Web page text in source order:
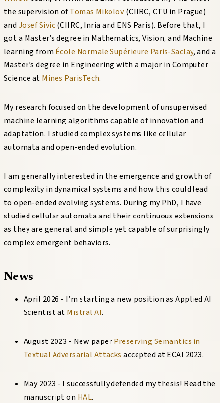
the supervision ofTomas Mikolov(CIIRC, CTU in Prague)
and Josef Sivic (CIIRC, Inria and ENS Paris). Before that, I
got a Master’s degree in Mathematics, Vision, and Machine
learning from École Normale Supérieure Paris-Saclay, and a
Master’s degree in Engineering with a major in Computer
Science at Mines ParisTech.
My research focused on the development of unsupervised
machine learning algorithms capable of innovation and
adaptation. I studied complex systems like cellular
automata and open-ended evolution.
I am generally interested in the emergence and growth of
complexity in dynamical systems and how this could lead
to open-ended evolving systems. During my PhD, I have
studied cellular automata and their continuous extensions
as they are general and simple yet capable of surprisingly
complex emergent behaviors.
News
April 2026 - I’m starting a new position as Applied AI
Scientist at Mistral AI.
August 2023 - New paper Preserving Semantics in
Textual Adversarial Attacks accepted at ECAI 2023.
May 2023 - I successfully defended my thesis! Read the
manuscript on HAL.